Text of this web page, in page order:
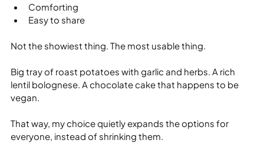
Comforting
Easy to share
Not the showiest thing. The most usable thing.
Big tray of roast potatoes with garlic and herbs. A rich
lentil bolognese. A chocolate cake that happens to be
vegan.
That way, my choice quietly expands the options for
everyone, instead of shrinking them.